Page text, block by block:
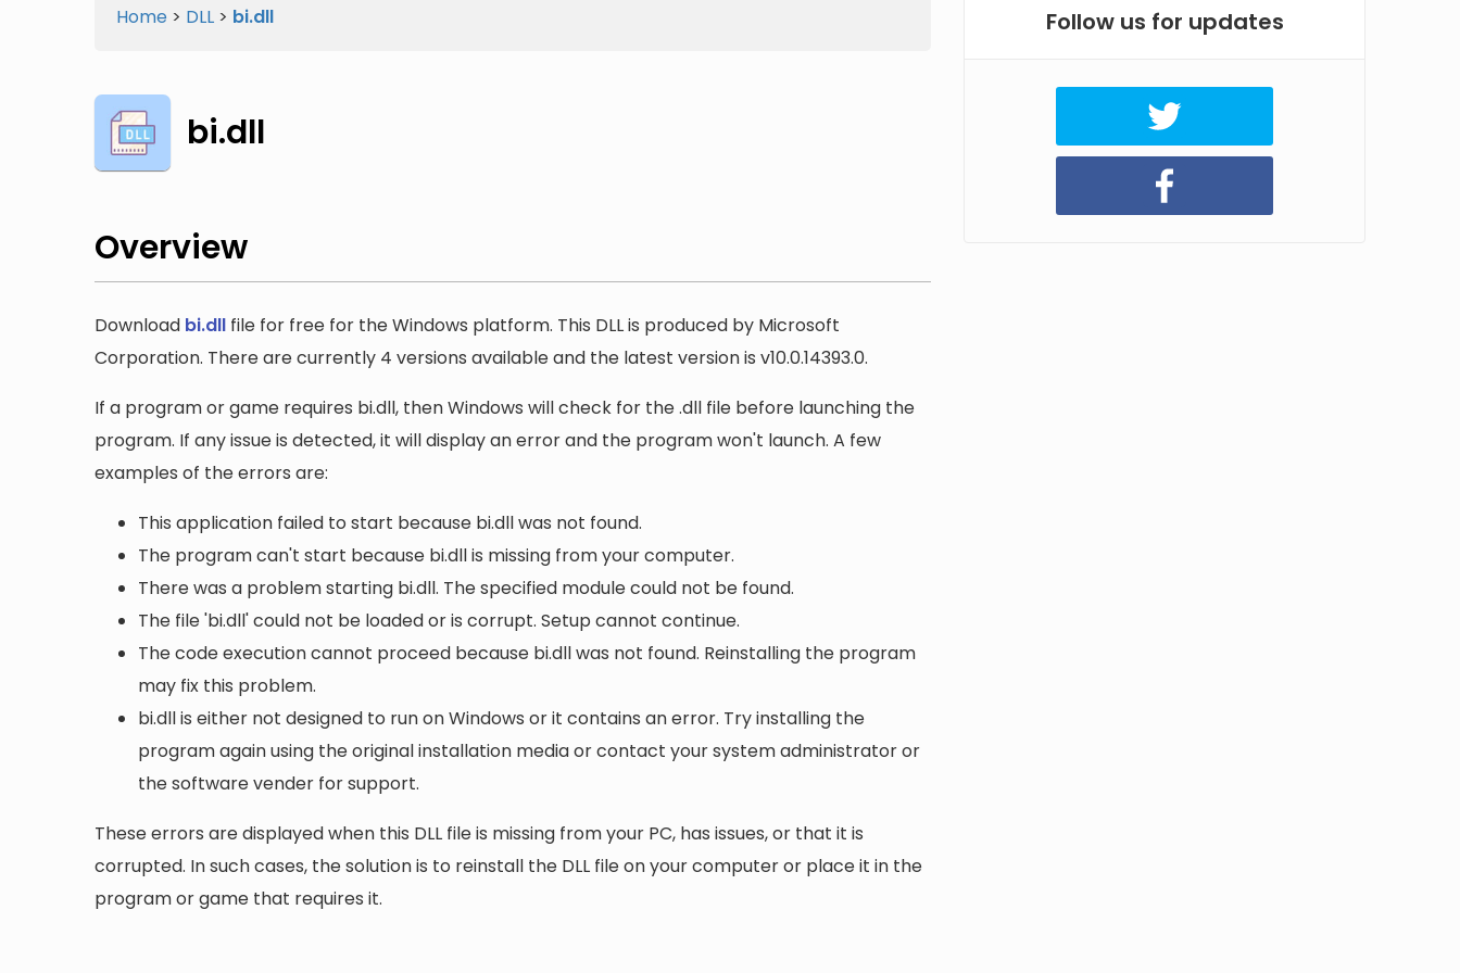
Home > DLL > bi.dll
bi.dll
Overview
Download bi.dll file for free for the Windows platform. This DLL is produced by Microsoft
Corporation. There are currently 4 versions available and the latest version is v10.0.14393.0.
If a program or game requires bi.dll, then Windows will check for the .dll file before launching the
program. If any issue is detected, it will display an error and the program won't launch. A few
examples of the errors are:
This application failed to start because bi.dll was not found.
The program can't start because bi.dll is missing from your computer.
There was a problem starting bi.dll. The specified module could not be found.
The file 'bi.dll' could not be loaded or is corrupt. Setup cannot continue.
The code execution cannot proceed because bi.dll was not found. Reinstalling the program
may fix this problem.
bi.dll is either not designed to run on Windows or it contains an error. Try installing the
program again using the original installation media or contact your system administrator or
the software vender for support.
These errors are displayed when this DLL file is missing from your PC, has issues, or that it is
corrupted. In such cases, the solution is to reinstall the DLL file on your computer or place it in the
program or game that requires it.
Follow us for updates